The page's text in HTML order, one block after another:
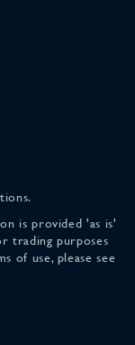
is provided 'as is'
trading purposes
of use, please see